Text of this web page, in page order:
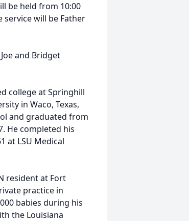
be held from 10:00
service will be Father
and Bridget
college at Springhill
in Waco, Texas,
and graduated from
He completed his
at LSU Medical
resident at Fort
practice in
babies during his
the Louisiana